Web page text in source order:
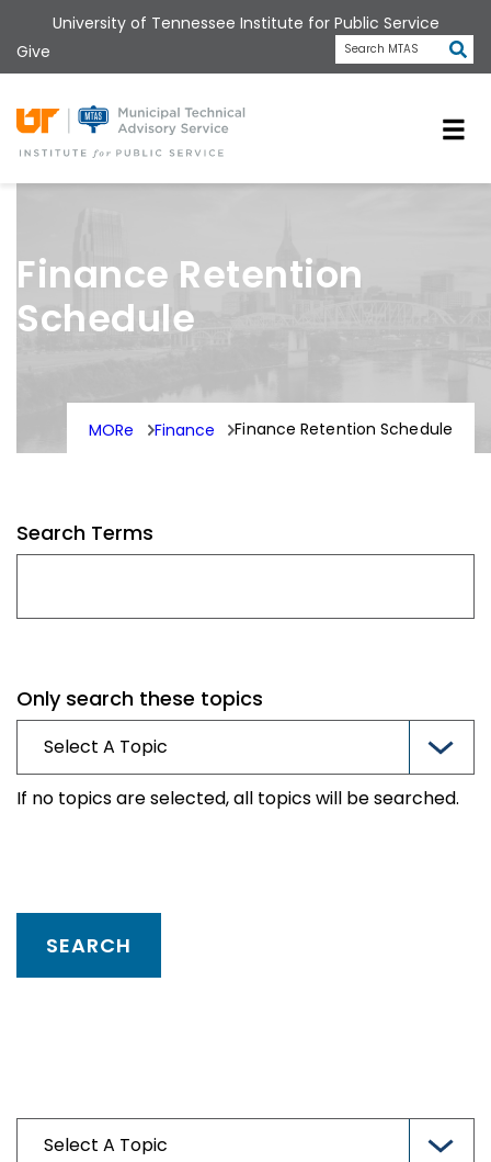
to
main
content
University of Tennessee Institute for Public Service
Give
Search MTAS
Finance Retention
Schedule
MORe Finance Finance Retention Schedule
Search Terms
Only search these topics
If no topics are selected, all topics will be searched.